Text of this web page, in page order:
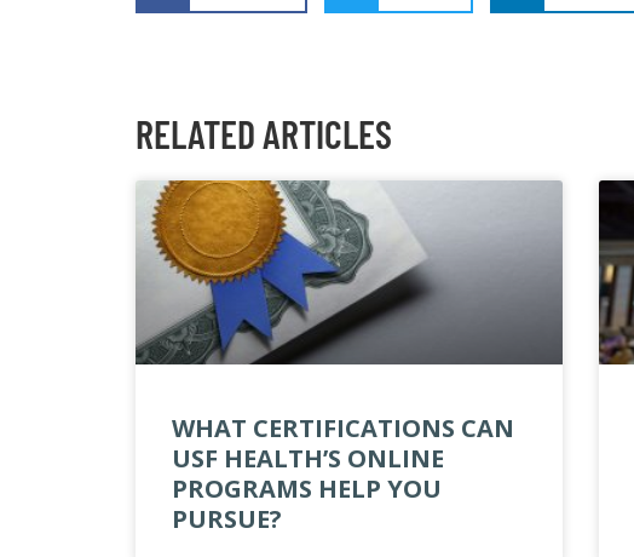
RELATED ARTICLES
WHAT CERTIFICATIONS CAN
USF HEALTH’S ONLINE
PROGRAMS HELP YOU
PURSUE?